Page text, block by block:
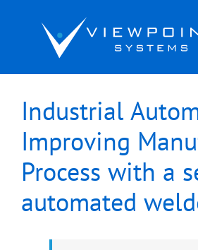
Industrial
Improving
Process with a
automated